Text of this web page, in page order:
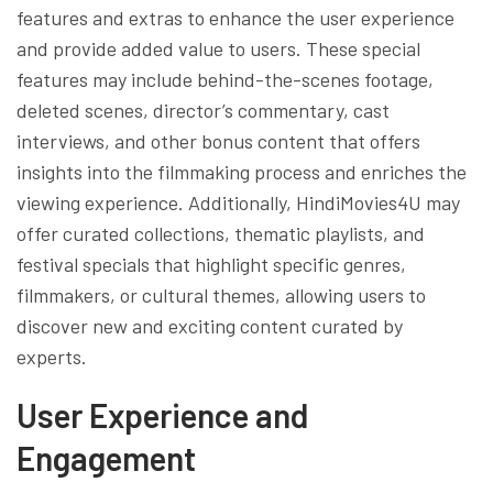
features and extras to enhance the user experience
and provide added value to users. These special
features may include behind-the-scenes footage,
deleted scenes, director’s commentary, cast
interviews, and other bonus content that offers
insights into the filmmaking process and enriches the
viewing experience. Additionally, HindiMovies4U may
offer curated collections, thematic playlists, and
festival specials that highlight specific genres,
filmmakers, or cultural themes, allowing users to
discover new and exciting content curated by
experts.
User Experience and
Engagement